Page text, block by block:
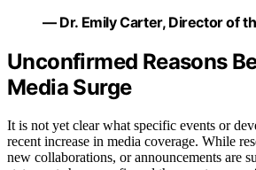
— Dr. Emily Carter, Director of
Unconfirmed Reasons
Media Surge
It is not yet clear what specific events or
recent increase in media coverage. While
new collaborations, or announcements are